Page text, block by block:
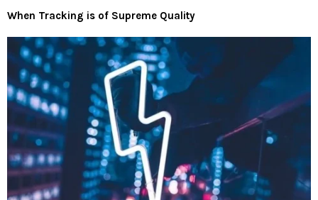
When Tracking is of Supreme Quality